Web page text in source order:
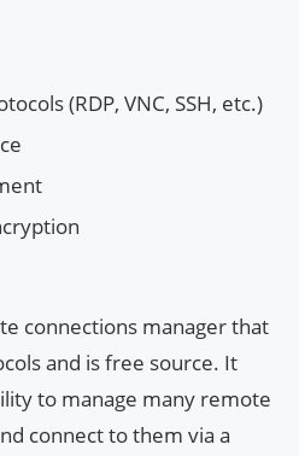
(RDP, VNC, SSH, etc.)
connections manager that
and is free source. It
to manage many remote
connect to them via a